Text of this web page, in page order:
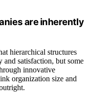
are inherently
hierarchical structures
satisfaction, but some
innovative
organization size and